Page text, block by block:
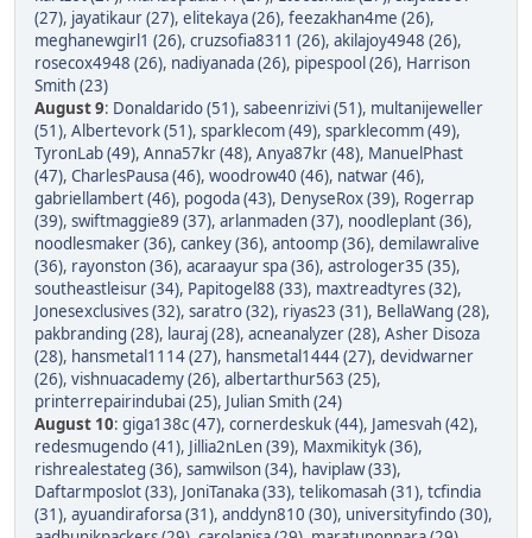
(27), jayatikaur (27), elitekaya (26), feezakhan4me (26),
meghanewgirl1 (26), cruzsofia8311 (26), akilajoy4948 (26),
rosecox4948 (26), nadiyanada (26), pipespool (26), Harrison
Smith (23)
August 9: Donaldarido (51), sabeenrizivi (51), multanijeweller
(51), Albertevork (51), sparklecom (49), sparklecomm (49),
TyronLab (49), Anna57kr (48), Anya87kr (48), ManuelPhast
(47), CharlesPausa (46), woodrow40 (46), natwar (46),
gabriellambert (46), pogoda (43), DenyseRox (39), Rogerrap
(39), swiftmaggie89 (37), arlanmaden (37), noodleplant (36),
noodlesmaker (36), cankey (36), antoomp (36), demilawralive
(36), rayonston (36), acaraayur spa (36), astrologer35 (35),
southeastleisur (34), Papitogel88 (33), maxtreadtyres (32),
Jonesexclusives (32), saratro (32), riyas23 (31), BellaWang (28),
pakbranding (28), lauraj (28), acneanalyzer (28), Asher Disoza
(28), hansmetal1114 (27), hansmetal1444 (27), devidwarner
(26), vishnuacademy (26), albertarthur563 (25),
printerrepairindubai (25), Julian Smith (24)
August 10: giga138c (47), cornerdeskuk (44), Jamesvah (42),
redesmugendo (41), Jillia2nLen (39), Maxmikityk (36),
rishrealestateg (36), samwilson (34), haviplaw (33),
Daftarmposlot (33), JoniTanaka (33), telikomasah (31), tcfindia
(31), ayuandiraforsa (31), anddyn810 (30), universityfindo (30),